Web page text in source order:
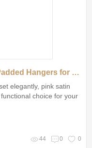
Choosing the Best Pink Satin Padded Hangers for Your Needs
elegantly, pink satin
choice for your
44 0 0